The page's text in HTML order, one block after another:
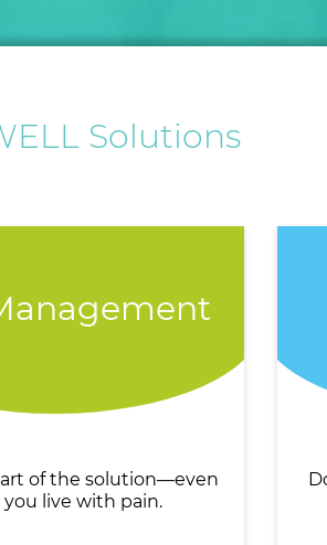
Solutions
of the solution—even
live with pain.